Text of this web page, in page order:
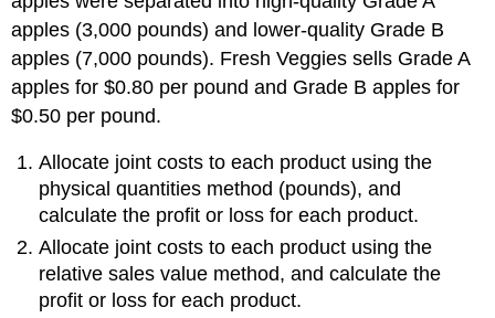
apples (3,000 pounds) and lower-quality Grade B
apples (7,000 pounds). Fresh Veggies sells Grade A
apples for $0.80 per pound and Grade B apples for
$0.50 per pound.
Allocate joint costs to each product using the
physical quantities method (pounds), and
calculate the profit or loss for each product.
Allocate joint costs to each product using the
relative sales value method, and calculate the
profit or loss for each product.